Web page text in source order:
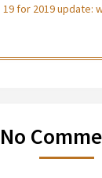
19 for 2019 update:
No